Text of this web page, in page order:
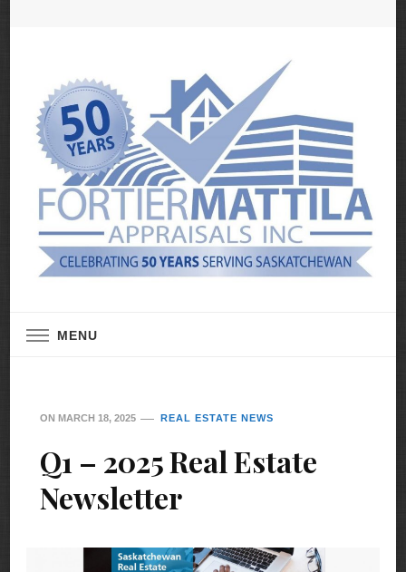
MENU
ON MARCH 18, 2025 REAL ESTATE NEWS
Q1 – 2025 Real Estate
Newsletter